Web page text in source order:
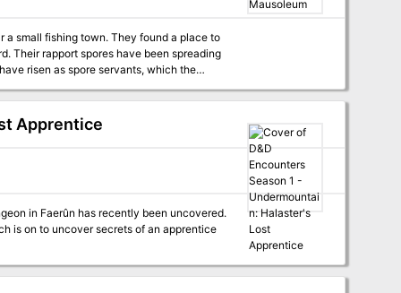
puzzles, and cunning minions that will
sheets A Sheet of cardstock standups
tactical playing surface for use with
a small fishing town. They found a place to
Their rapport spores have been spreading
risen as spore servants, which the
they fall under attack by the living
the true villain behind the attack: a group
puppets. From here, the characters
learn that the zombies are really mycanoid
there’s treasure!
Apprentice
is on to uncover secrets of an apprentice